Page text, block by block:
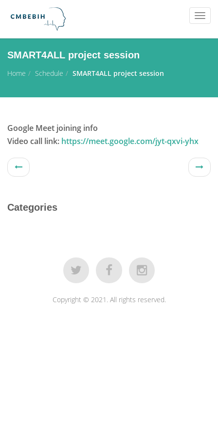
SMART4ALL project session
Home Schedule SMART4ALL project session
Google Meet joining info
Video call link: https://meet.google.com/jyt-qxvi-yhx
Categories
Copyright © 2021. All rights reserved.